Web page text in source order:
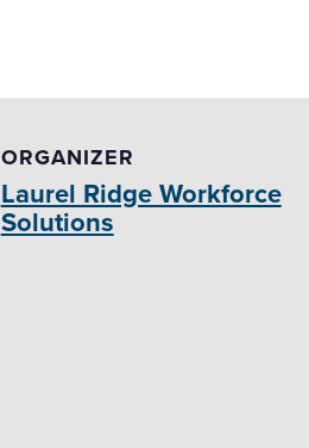
ORGANIZER
Laurel Ridge Workforce
Solutions